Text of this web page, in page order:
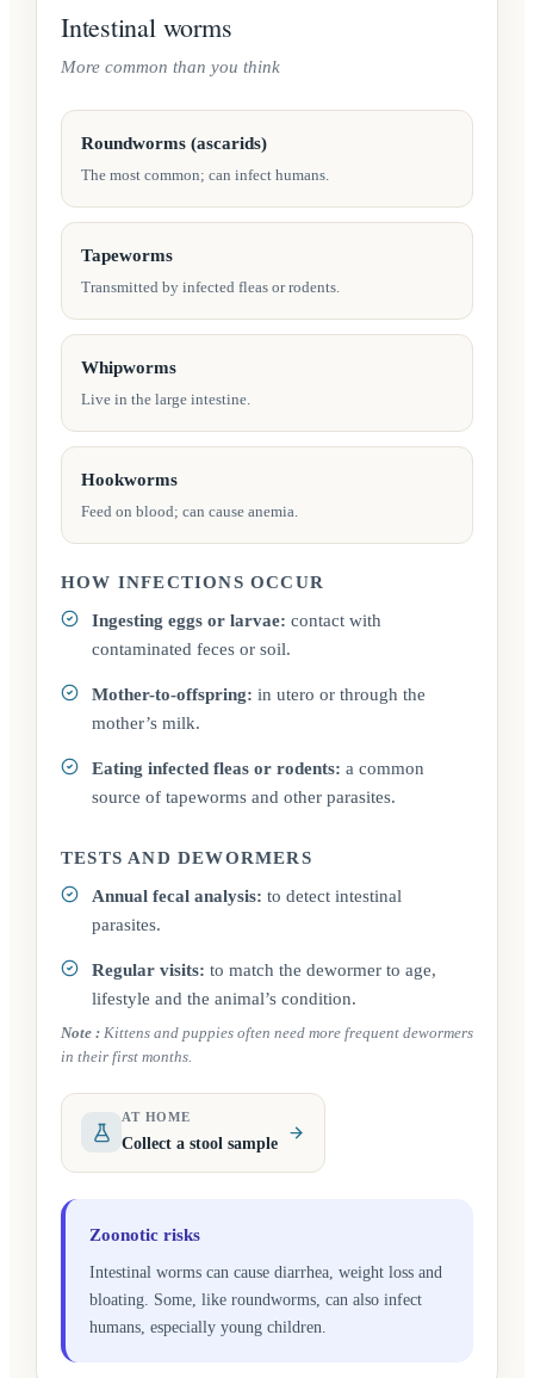
Intestinal worms
More common than you think
Roundworms (ascarids)
The most common; can infect humans.
Tapeworms
Transmitted by infected fleas or rodents.
Whipworms
Live in the large intestine.
Hookworms
Feed on blood; can cause anemia.
HOW INFECTIONS OCCUR
Ingesting eggs or larvae: contact with
contaminated feces or soil.
Mother-to-offspring: in utero or through the
mother’s milk.
Eating infected fleas or rodents: a common
source of tapeworms and other parasites.
TESTS AND DEWORMERS
Annual fecal analysis: to detect intestinal
parasites.
Regular visits: to match the dewormer to age,
lifestyle and the animal’s condition.
Note : Kittens and puppies often need more frequent dewormers
in their first months.
AT HOME
Collect a stool sample
Zoonotic risks
Intestinal worms can cause diarrhea, weight loss and
bloating. Some, like roundworms, can also infect
humans, especially young children.